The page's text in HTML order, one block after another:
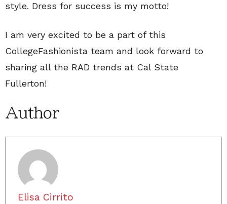
style. Dress for success is my motto!
I am very excited to be a part of this
CollegeFashionista team and look forward to
sharing all the RAD trends at Cal State
Fullerton!
Author
Elisa Cirrito